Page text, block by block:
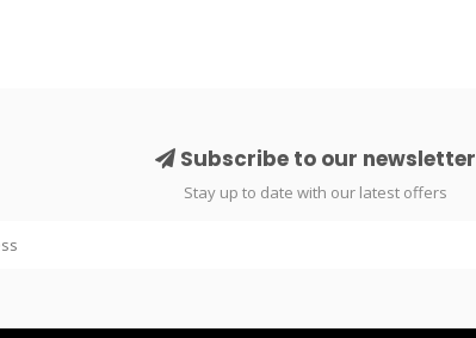
Subscribe to our newsletter
Stay up to date with our latest offers